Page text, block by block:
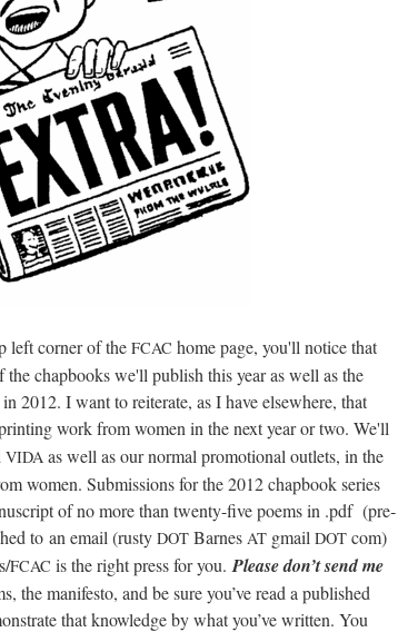
left cor­ner of the FCAC home page, you'll notice that
the chap­books we'll pub­lish this year as well as the
2012. I want to reit­er­ate, as I have else­where, that
work from women in the next year or two. We'll
VIDA as well as our nor­mal pro­mo­tion­al out­lets, in the
women. Sub­mis­sions for the 2012 chap­book series
of no more than twen­ty-five poems in .pdf (pre­
to an email (rusty DOT Barnes AT gmail DOT com)
FCAC is the right press for you. Please don’t send me
the man­i­festo, and be sure you’ve read a pub­lished
that knowl­edge by what you’ve writ­ten. You